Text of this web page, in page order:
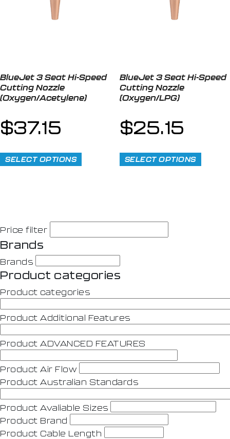
BlueJet 3 Seat Hi-Speed
Cutting Nozzle
(Oxygen/Acetylene)
$37.15
SELECT OPTIONS
BlueJet 3 Seat Hi-Speed
Cutting Nozzle
(Oxygen/LPG)
$25.15
SELECT OPTIONS
Price filter
Brands
Brands
Product categories
Product categories
Product Additional Features
Product ADVANCED FEATURES
Product Air Flow
Product Australian Standards
Product Avaliable Sizes
Product Brand
Product Cable Length